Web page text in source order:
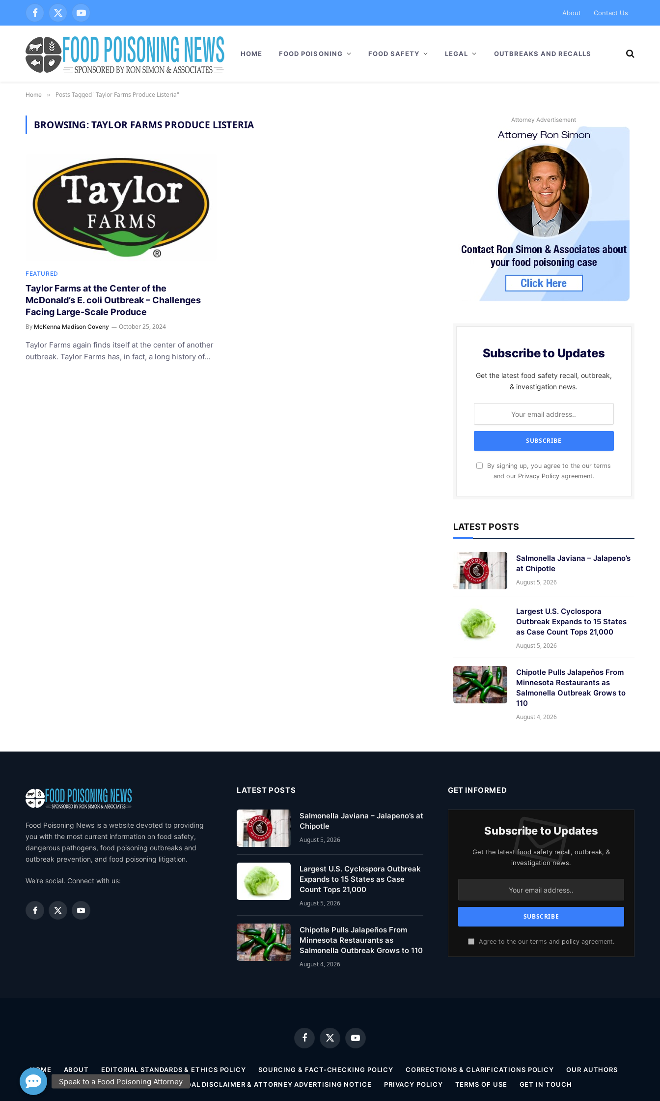
Facebook
X
(Twitter)
YouTube
About Contact Us
HOME FOOD POISONING FOOD SAFETY LEGAL OUTBREAKS AND RECALLS
Home » Posts Tagged "Taylor Farms Produce Listeria"
BROWSING:TAYLOR FARMS PRODUCE LISTERIA
FEATURED
Taylor Farms at the Center of the
McDonald’s E. coli Outbreak – Challenges
Facing Large-Scale Produce
By McKenna Madison Coveny October 25, 2024
Taylor Farms again finds itself at the center of another
outbreak. Taylor Farms has, in fact, a long history of…
Attorney Advertisement
Subscribe to Updates
Get the latest food safety recall, outbreak,
& investigation news.
By signing up, you agree to the our terms
and our Privacy Policyagreement.
LATEST POSTS
Salmonella Javiana – Jalapeno’s
at Chipotle
August 5, 2026
Largest U.S. Cyclospora
Outbreak Expands to 15 States
as Case Count Tops 21,000
August 5, 2026
Chipotle Pulls Jalapeños From
Minnesota Restaurants as
Salmonella Outbreak Grows to
110
August 4, 2026
Food Poisoning News is a website devoted to providing
you with the most current information on food safety,
dangerous pathogens, food poisoning outbreaks and
outbreak prevention, and food poisoning litigation.
We're social. Connect with us:
Facebook
X
YouTube
LATEST POSTS
Salmonella Javiana – Jalapeno’s at
Chipotle
August 5, 2026
Largest U.S. Cyclospora Outbreak
Expands to 15 States as Case
Count Tops 21,000
August 5, 2026
Chipotle Pulls Jalapeños From
Minnesota Restaurants as
Salmonella Outbreak Grows to 110
August 4, 2026
GET INFORMED
Subscribe to Updates
Get the latest food safety recall, outbreak, &
investigation news.
Agree to the our terms and policy agreement.
Facebook
X
(Twitter)
YouTube
HOME ABOUT EDITORIAL STANDARDS & ETHICS POLICY SOURCING & FACT-CHECKING POLICY CORRECTIONS & CLARIFICATIONS POLICY
OUR AUTHORS
MEDICAL DISCLAIMER
LEGAL DISCLAIMER & ATTORNEY ADVERTISING NOTICE PRIVACY POLICY TERMS OF USE GET IN TOUCH